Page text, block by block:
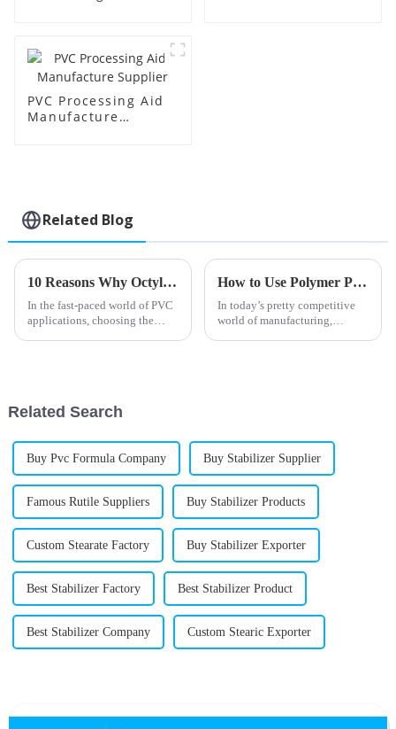
PVC Processing Aid
Manufacture
Related Blog
10 Reasons Why Octyl Tin Stabilizer is the Best Choice for PVC Applications
In the fast-paced world of PVC
applications, choosing the
How to Use Polymer Processing Aid for Better Manufacturing?
In today’s pretty competitive
world of manufacturing,
Related Search
Buy Pvc Formula Company Buy Stabilizer Supplier
Famous Rutile Suppliers Buy Stabilizer Products
Custom Stearate Factory Buy Stabilizer Exporter
Best Stabilizer Factory Best Stabilizer Product
Best Stabilizer Company Custom Stearic Exporter